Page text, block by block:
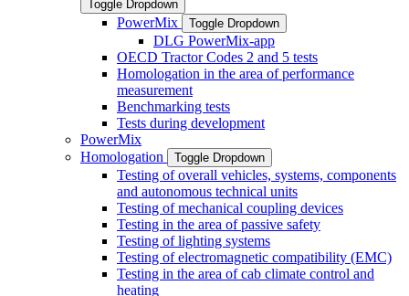
Toggle Dropdown
PowerMix Toggle Dropdown
DLG PowerMix-app
OECD Tractor Codes 2 and 5 tests
Homologation in the area of performance
measurement
Benchmarking tests
Tests during development
PowerMix
Homologation
Toggle Dropdown
Testing of overall vehicles, systems, components
and autonomous technical units
Testing of mechanical coupling devices
Testing in the area of passive safety
Testing of lighting systems
Testing of electromagnetic compatibility (EMC)
Testing in the area of cab climate control and
heating